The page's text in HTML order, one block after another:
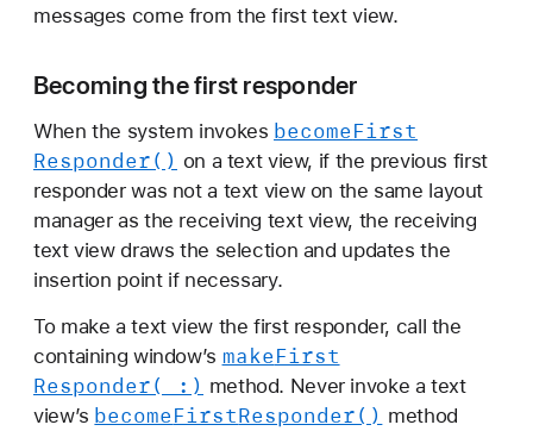
messages come from the first text view.
Becoming the first responder
When the system invokes becomeFirst
Responder() on a text view, if the previous first
responder was not a text view on the same layout
manager as the receiving text view, the receiving
text view draws the selection and updates the
insertion point if necessary.
To make a text view the first responder, call the
containing window’s makeFirst
Responder(_:) method. Never invoke a text
view’s becomeFirstResponder() method